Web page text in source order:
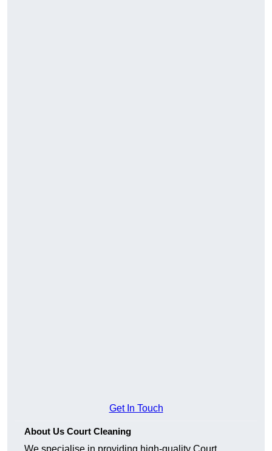
Get In Touch
About Us Court Cleaning